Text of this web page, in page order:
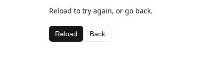
Reload to try again, or go back.
Reload Back